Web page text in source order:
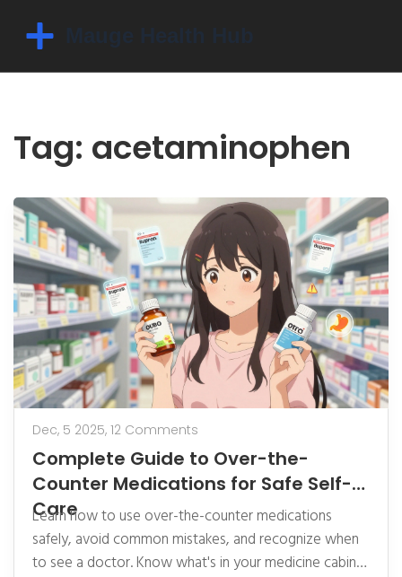
Tag: acetaminophen
Dec, 5 2025, 12 Comments
Complete Guide to Over-the-
Counter Medications for Safe Self-
Care
Learn how to use over-the-counter medications
safely, avoid common mistakes, and recognize when
to see a doctor. Know what's in your medicine cabinet